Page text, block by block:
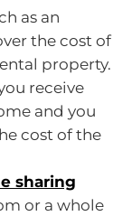
as an
the cost of
property.
receive
and you
cost of the
sharing
or a whole